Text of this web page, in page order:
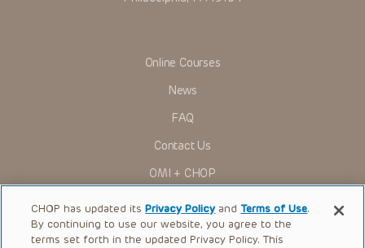
Online Courses
News
FAQ
Contact Us
OMI + CHOP
Ways to Give
Research
CHOP has updated itsPrivacy Policy andTerms of Use.
By continuing to use our website, you agree to the
terms set forth in the updated Privacy Policy. This